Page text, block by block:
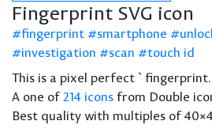
Fingerprint SVG icon
fingerprint smartphone
investigation
scan
touch id
This is a pixel perfect
A one of214 icons from Double
Best quality with multiples of